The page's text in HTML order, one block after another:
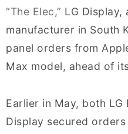
“The Elec,” LG Display,
manufacturer in South
panel orders from
Max model, ahead of
Earlier in May, both LG
Display secured